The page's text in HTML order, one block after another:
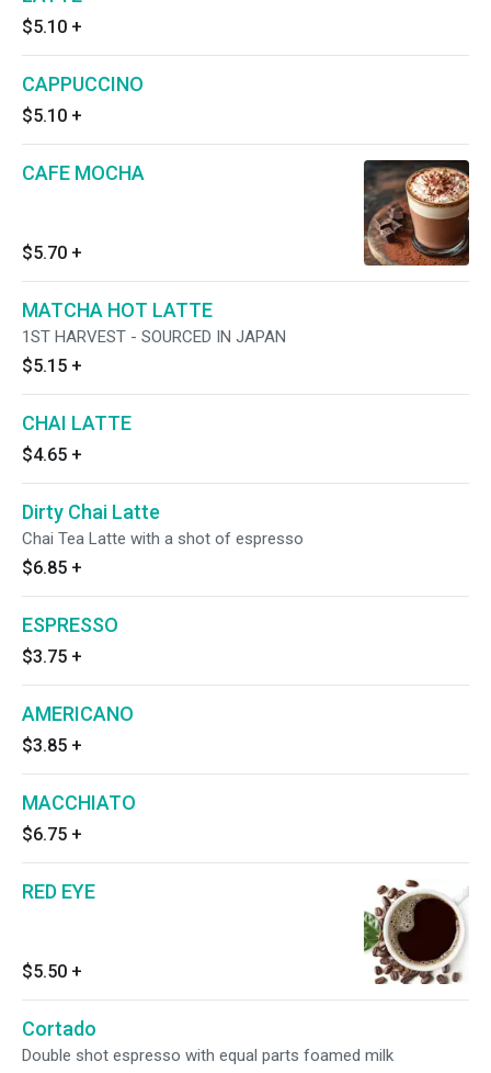
$5.10 +
CAPPUCCINO
$5.10 +
CAFE MOCHA
$5.70 +
MATCHA HOT LATTE
1ST HARVEST - SOURCED IN JAPAN
$5.15 +
CHAI LATTE
$4.65 +
Dirty Chai Latte
Chai Tea Latte with a shot of espresso
$6.85 +
ESPRESSO
$3.75 +
AMERICANO
$3.85 +
MACCHIATO
$6.75 +
RED EYE
$5.50 +
Cortado
Double shot espresso with equal parts foamed milk